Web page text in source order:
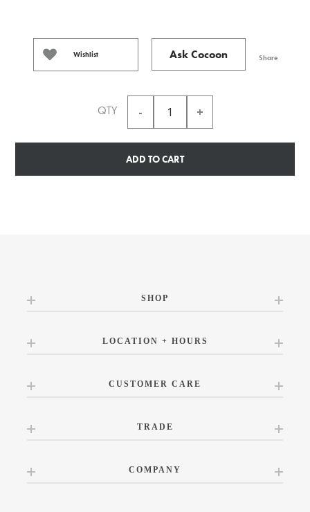
Wishlist Ask Cocoon Share
QTY
ADD TO CART
SHOP
LOCATION + HOURS
CUSTOMER CARE
TRADE
COMPANY